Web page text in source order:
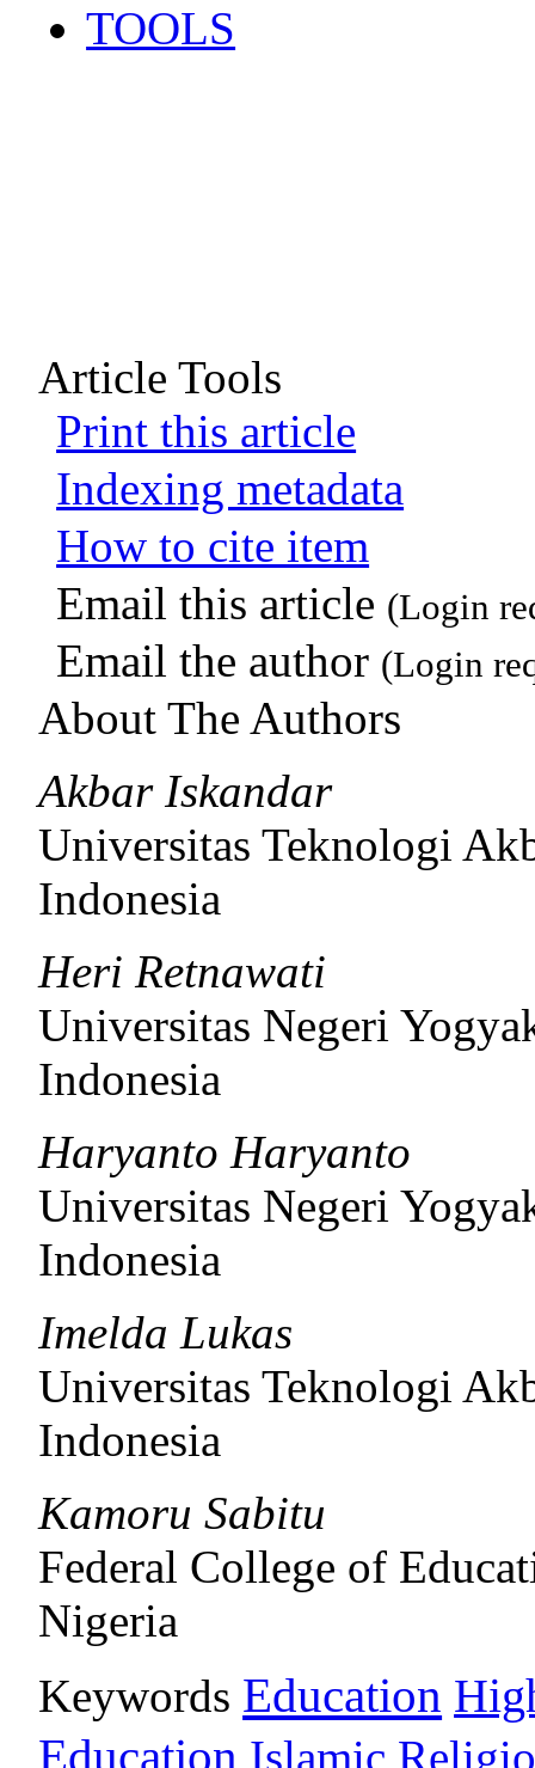
TOOLS
Article Tools
Print this article
Indexing metadata
How to cite item
Email this article (Login
Email the author (Login
About The Authors
Akbar Iskandar
Universitas Teknologi
Indonesia
Heri Retnawati
Universitas Negeri
Indonesia
Haryanto Haryanto
Universitas Negeri
Indonesia
Imelda Lukas
Universitas Teknologi
Indonesia
Kamoru Sabitu
Federal College of
Nigeria
Keywords Education
Education Islamic